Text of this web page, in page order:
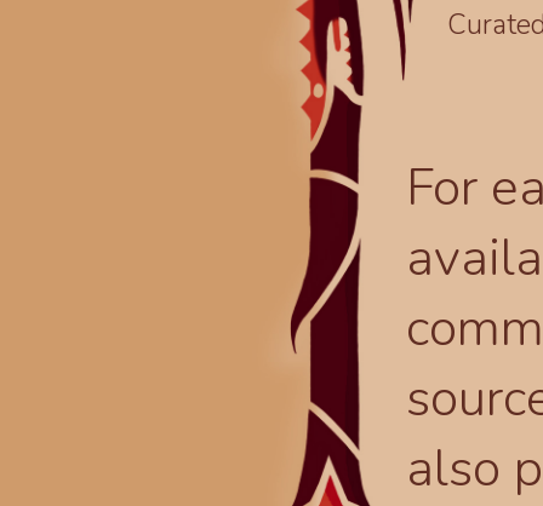
For
also